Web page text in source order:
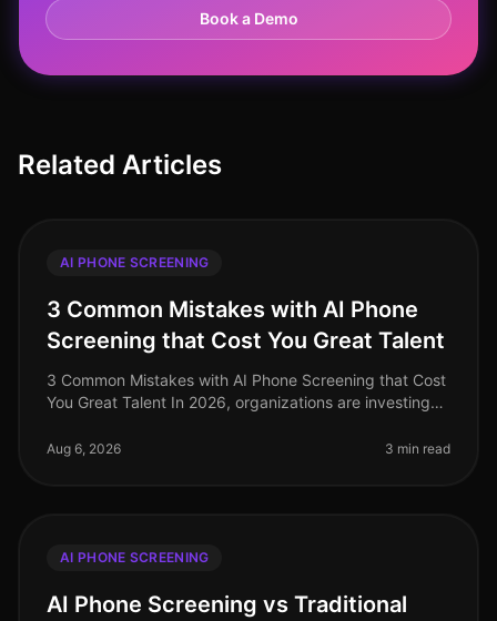
Book a Demo
Related Articles
AI PHONE SCREENING
3 Common Mistakes with AI Phone
Screening that Cost You Great Talent
3 Common Mistakes with AI Phone Screening that Cost
You Great Talent In 2026, organizations are investing
the mark. A stagg
Aug 6, 2026 3 min read
AI PHONE SCREENING
AI Phone Screening vs Traditional